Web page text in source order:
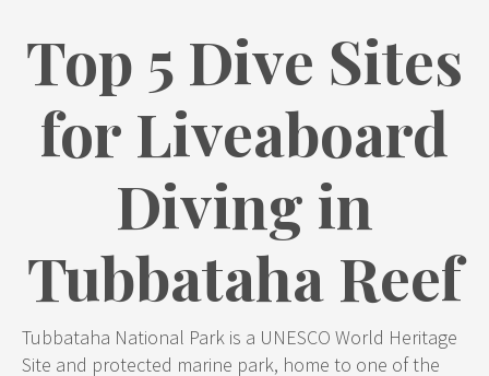
Top 5 Dive Sites
for Liveaboard
Diving in
Tubbataha Reef
Tubbataha National Park is a UNESCO World Heritage
Site and protected marine park, home to one of the